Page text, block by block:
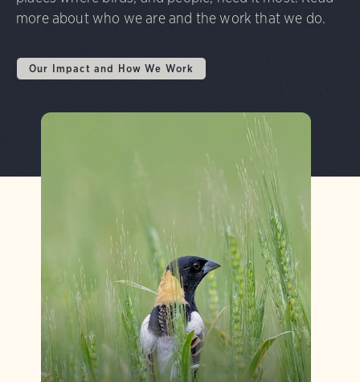
more about who we are and the work that we do.
Our Impact and How We Work